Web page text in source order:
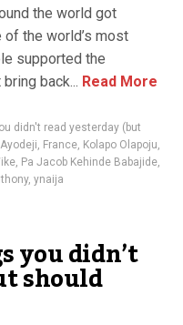
the world got
the world’s most
supported the
back... Read More
didn't read yesterday (but
, France, Kolapo Olapoju,
, Pa Jacob Kehinde Babajide,
, ynaija
you didn’t
should